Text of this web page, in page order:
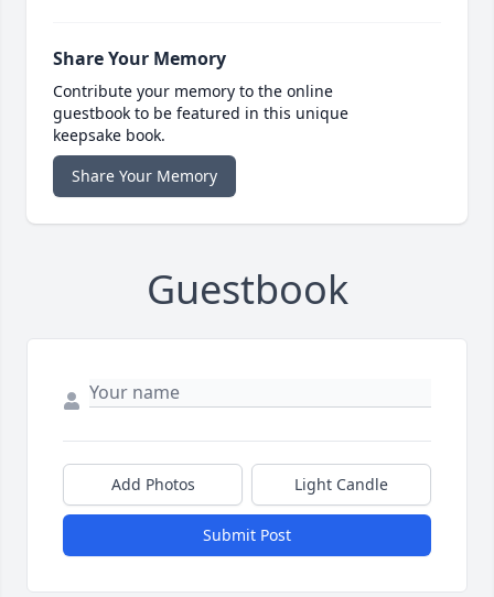
Share Your Memory
Contribute your memory to the online
guestbook to be featured in this unique
keepsake book.
Share Your Memory
Guestbook
Add Photos Light Candle
Submit Post